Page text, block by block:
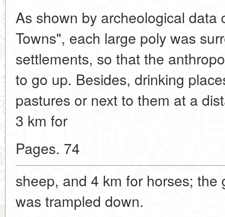
As shown by archeological data
Towns", each large poly was
settlements, so that the
to go up. Besides, drinking
pastures or next to them at a
3 km for
Pages. 74
sheep, and 4 km for horses;
was trampled down.